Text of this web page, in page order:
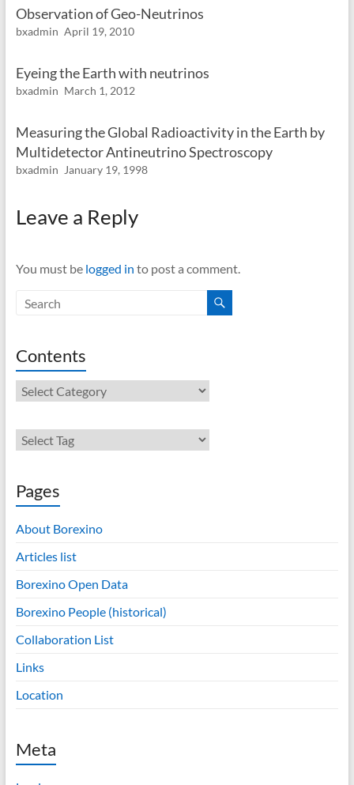
Observation of Geo-Neutrinos
bxadmin April 19, 2010
Eyeing the Earth with neutrinos
bxadmin March 1, 2012
Measuring the Global Radioactivity in the Earth by
Multidetector Antineutrino Spectroscopy
bxadmin January 19, 1998
Leave a Reply
You must be logged in to post a comment.
Contents
Contents
Pages
About Borexino
Articles list
Borexino Open Data
Borexino People (historical)
Collaboration List
Links
Location
Meta